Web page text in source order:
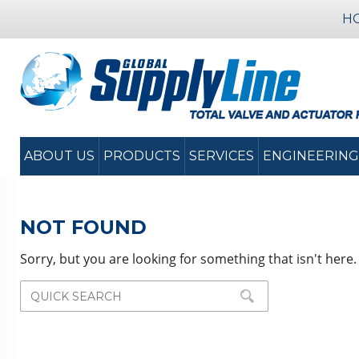
ABOUT US PRODUCTS SERVICES ENGINEERING
NOT FOUND
Sorry, but you are looking for something that isn't here.